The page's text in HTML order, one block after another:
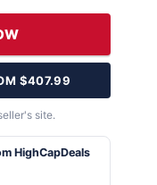
$407.99
site.
HighCapDeals